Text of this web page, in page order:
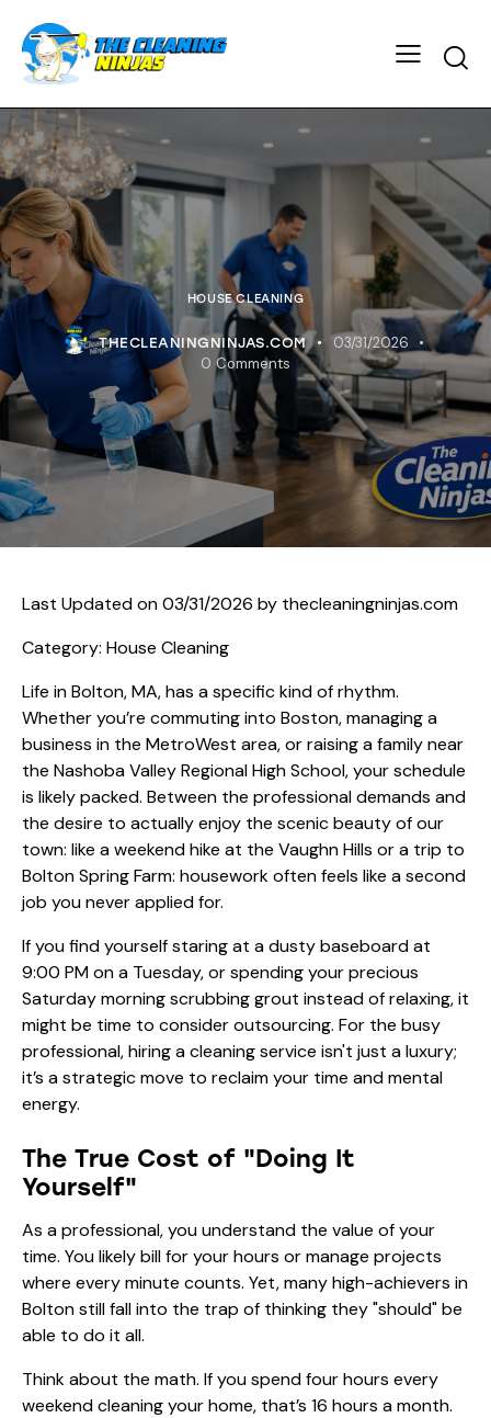
HOUSE CLEANING
THECLEANINGNINJAS.COM
03/31/2026
0 Comments
Last Updated on 03/31/2026 by thecleaningninjas.com
Category: House Cleaning
Life in Bolton, MA, has a specific kind of rhythm.
Whether you’re commuting into Boston, managing a
business in the MetroWest area, or raising a family near
the Nashoba Valley Regional High School, your schedule
is likely packed. Between the professional demands and
the desire to actually enjoy the scenic beauty of our
town: like a weekend hike at the Vaughn Hills or a trip to
Bolton Spring Farm: housework often feels like a second
job you never applied for.
If you find yourself staring at a dusty baseboard at
9:00 PM on a Tuesday, or spending your precious
Saturday morning scrubbing grout instead of relaxing, it
might be time to consider outsourcing. For the busy
professional, hiring a cleaning service isn't just a luxury;
it’s a strategic move to reclaim your time and mental
energy.
The True Cost of "Doing It
Yourself"
As a professional, you understand the value of your
time. You likely bill for your hours or manage projects
where every minute counts. Yet, many high-achievers in
Bolton still fall into the trap of thinking they "should" be
able to do it all.
Think about the math. If you spend four hours every
weekend cleaning your home, that’s 16 hours a month.